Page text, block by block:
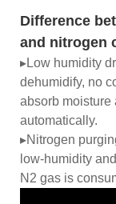
Difference
and nitrogen
▸Low humidity
dehumidify, no
absorb moisture
automatically.
▸Nitrogen
low-humidity
N2 gas is